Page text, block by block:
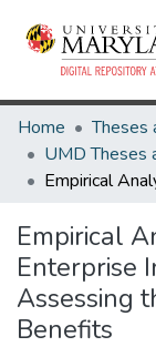
Home
Empirical
Enterprise
Assessing
Benefits